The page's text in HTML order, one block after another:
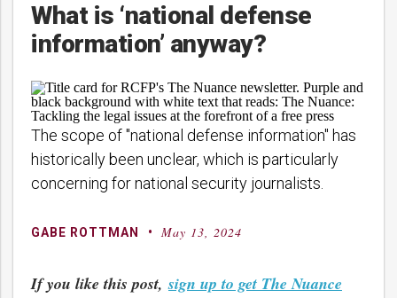
What is ‘national defense
information’ anyway?
The scope of "national defense information" has
historically been unclear, which is particularly
concerning for national security journalists.
By
GABE ROTTMAN
Posted
May 13, 2024
If you like this post,sign up to get The Nuance